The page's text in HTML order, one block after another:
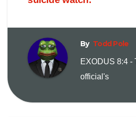
By Todd Pole
EXODUS 8:4 -
official's